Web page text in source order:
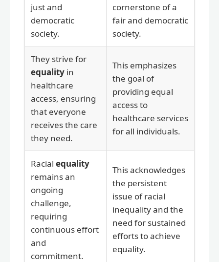
just and
democratic
society.
cornerstone of a
fair and democratic
society.
They strive for
equality in
healthcare
access, ensuring
that everyone
receives the care
they need.
This emphasizes
the goal of
providing equal
access to
healthcare services
for all individuals.
Racial equality
remains an
ongoing
challenge,
requiring
continuous effort
and
commitment.
This acknowledges
the persistent
issue of racial
inequality and the
need for sustained
efforts to achieve
equality.